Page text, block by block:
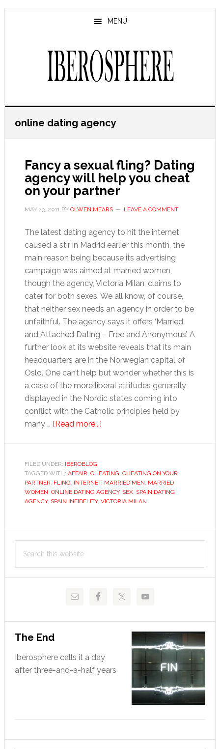
Skip
Skip
MENU
online dating agency
Fancy a sexual fling? Dating
agency will help you cheat
on your partner
MAY 23, 2011BY OLWEN MEARS LEAVE A COMMENT
The latest dating agency to hit the internet
caused a stir in Madrid earlier this month, the
main reason being because its advertising
campaign was aimed at married women,
though the agency, Victoria Milan, claims to
cater for both sexes. We all know, of course,
that neither sex needs an agency in order to be
unfaithful. The agency says it offers ‘Married
and Attached Dating – Free and Anonymous’. A
further look at its website reveals that its main
headquarters are in the Norwegian capital of
Oslo. One can’t help but wonder whether this is
a case of the more liberal attitudes generally
displayed in the Nordic states coming into
conflict with the Catholic principles held by
many … [Read more...]about
fling?
Dating
agency
you
your
FILED UNDER: IBEROBLOG
TAGGED WITH: AFFAIR, CHEATING, CHEATING ON YOUR
PARTNER, FLING, INTERNET, MARRIED MEN, MARRIED
WOMEN, ONLINE DATING AGENCY, SEX, SPAIN DATING
AGENCY, SPAIN INFIDELITY, VICTORIA MILAN
Primary
Sidebar
this
The End
Iberosphere calls it a day
after three-and-a-half years